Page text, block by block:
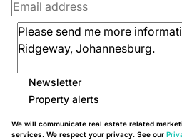
Newsletter
Property alerts
We will communicate real estate related
services. We respect your privacy. See our